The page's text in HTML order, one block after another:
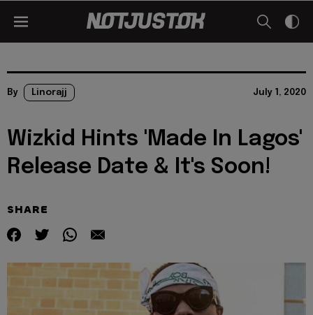
By Linorajj July 1, 2020
Wizkid Hints 'Made In Lagos'
Release Date & It's Soon!
SHARE